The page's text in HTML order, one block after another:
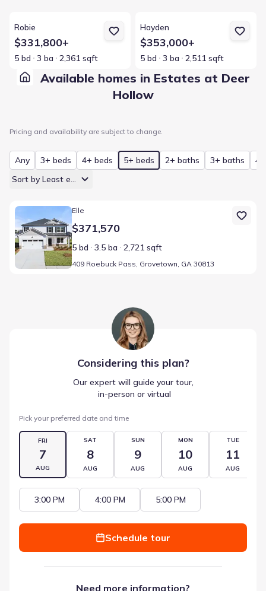
Available homes in Estates at Deer
Hollow
Pricing and availability are subject to change.
Any 3+ beds 4+ beds 5+ beds 2+ baths 3+ baths
Sort by Least expensive
Home at address 409 Roebuck Pass, Grovetown, GA 30813
Elle
$371,570
5 bd 3.5 ba 2,721 sqft
409 Roebuck Pass, Grovetown, GA 30813
Robie
$331,800+
5 bd 3 ba 2,361 sqft
Hayden
$353,000+
5 bd 3 ba 2,511 sqft
Considering this plan?
Our expert will guide your tour,
in-person or virtual
Pick your preferred date and time
FRI
7
AUG
SAT
8
AUG
SUN
9
AUG
MON
10
AUG
TUE
11
AUG
3:00 PM 4:00 PM 5:00 PM
Schedule tour
Need more information?